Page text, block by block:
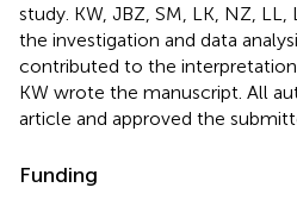
study. KW, JBZ, SM, LK, NZ,
the investigation and data
contributed to the
KW wrote the manuscript. All
article and approved the
Funding